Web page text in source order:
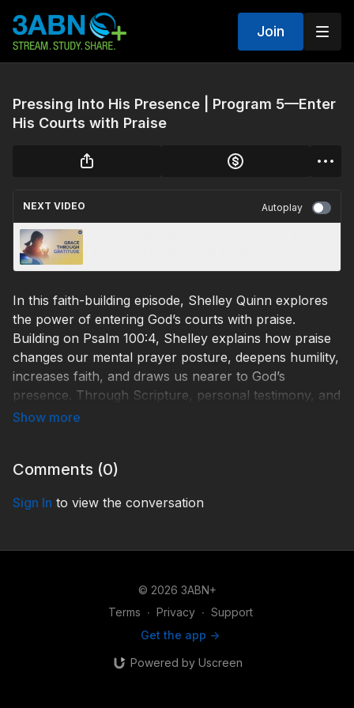
Join
Pressing Into His Presence | Program 5—Enter
His Courts with Praise
NEXT VIDEO Autoplay
In this faith-building episode, Shelley Quinn explores
the power of entering God’s courts with praise.
Building on Psalm 100:4, Shelley explains how praise
changes our mental prayer posture, deepens humility,
increases faith, and draws us nearer to God’s
presence. Through Scripture, personal testimony, and
practical teaching, discover why praise is heaven’s
Psalms to develop a richer vocabulary of praise and
renewed confidence in His power and goodness.
Comments (0)
Sign In to view the conversation
© 2026 3ABN+
Terms ∙ Privacy ∙ Support
Get the app ->
Powered by Uscreen